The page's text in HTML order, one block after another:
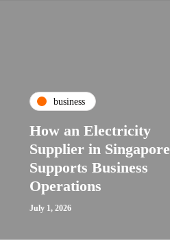
business
How an Electricity
Supplier in Singapore
Supports Business
Operations
July 1, 2026